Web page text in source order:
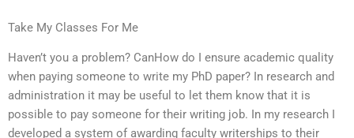
Take My Classes For Me
Haven’t you a problem? CanHow do I ensure academic quality
when paying someone to write my PhD paper? In research and
administration it may be useful to let them know that it is
possible to pay someone for their writing job. In my research I
developed a system of awarding faculty writerships to their